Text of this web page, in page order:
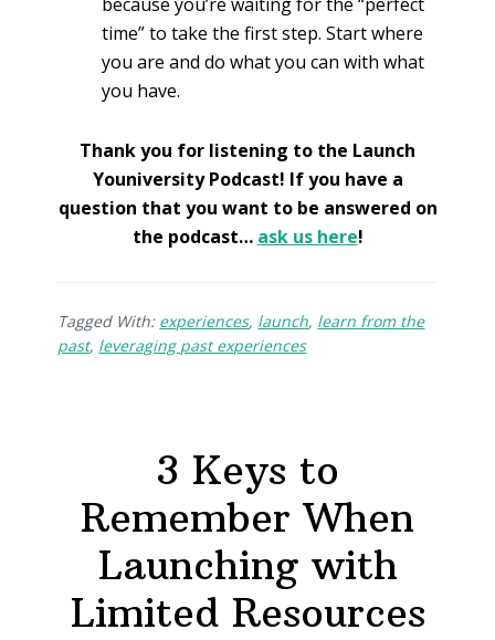
time” to take the first step. Start where
you are and do what you can with what
you have.
Thank you for listening to the Launch
Youniversity Podcast! If you have a
question that you want to be answered on
the podcast… ask us here!
Tagged With: experiences, launch, learn from the
past, leveraging past experiences
3 Keys to
Remember When
Launching with
Limited Resources